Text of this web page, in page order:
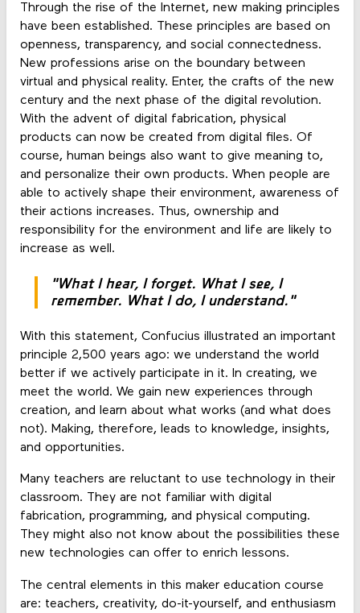
Through the rise of the Internet, new making principles
have been established. These principles are based on
openness, transparency, and social connectedness.
New professions arise on the boundary between
virtual and physical reality. Enter, the crafts of the new
century and the next phase of the digital revolution.
With the advent of digital fabrication, physical
products can now be created from digital files. Of
course, human beings also want to give meaning to,
and personalize their own products. When people are
able to actively shape their environment, awareness of
their actions increases. Thus, ownership and
responsibility for the environment and life are likely to
increase as well.
"What I hear, I forget. What I see, I
remember. What I do, I understand."
With this statement, Confucius illustrated an important
principle 2,500 years ago: we understand the world
better if we actively participate in it. In creating, we
meet the world. We gain new experiences through
creation, and learn about what works (and what does
not). Making, therefore, leads to knowledge, insights,
and opportunities.
Many teachers are reluctant to use technology in their
classroom. They are not familiar with digital
fabrication, programming, and physical computing.
They might also not know about the possibilities these
new technologies can offer to enrich lessons.
The central elements in this maker education course
are: teachers, creativity, do-it-yourself, and enthusiasm